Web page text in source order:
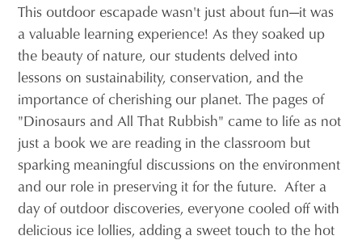
This outdoor escapade wasn't just about fun—it was
a valuable learning experience! As they soaked up
the beauty of nature, our students delved into
lessons on sustainability, conservation, and the
importance of cherishing our planet. The pages of
"Dinosaurs and All That Rubbish" came to life as not
just a book we are reading in the classroom but
sparking meaningful discussions on the environment
and our role in preserving it for the future. After a
day of outdoor discoveries, everyone cooled off with
delicious ice lollies, adding a sweet touch to the hot